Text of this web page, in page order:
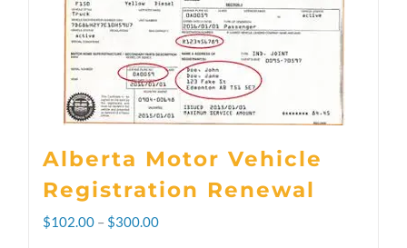
Alberta Motor Vehicle
Registration Renewal
$102.00 – $300.00Price